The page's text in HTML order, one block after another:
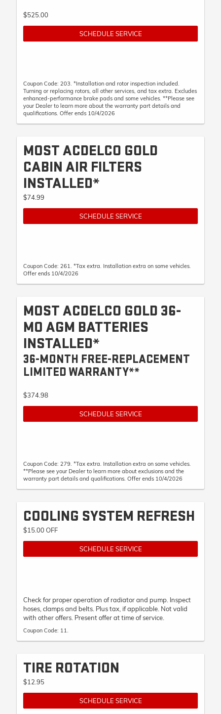
$525.00
SCHEDULE SERVICE
Coupon Code: 203. *Installation and rotor inspection included.
Turning or replacing rotors, all other services, and tax extra. Excludes
enhanced-performance brake pads and some vehicles. **Please see
your Dealer to learn more about the warranty part details and
qualifications. Offer ends 10/4/2026
MOST ACDELCO GOLD
CABIN AIR FILTERS
INSTALLED*
$74.99
SCHEDULE SERVICE
Coupon Code: 261. *Tax extra. Installation extra on some vehicles.
Offer ends 10/4/2026
MOST ACDELCO GOLD 36-
MO AGM BATTERIES
INSTALLED*
36-MONTH FREE-REPLACEMENT
LIMITED WARRANTY**
$374.98
SCHEDULE SERVICE
Coupon Code: 279. *Tax extra. Installation extra on some vehicles.
**Please see your Dealer to learn more about exclusions and the
warranty part details and qualifications. Offer ends 10/4/2026
COOLING SYSTEM REFRESH
$15.00 OFF
SCHEDULE SERVICE
Check for proper operation of radiator and pump. Inspect
hoses, clamps and belts. Plus tax, if applicable. Not valid
with other offers. Present offer at time of service.
Coupon Code: 11.
TIRE ROTATION
$12.95
SCHEDULE SERVICE